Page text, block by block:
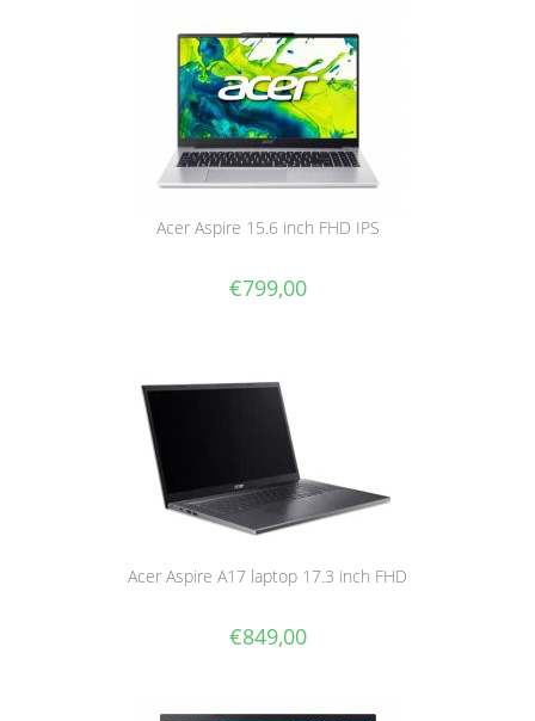
Acer Aspire 15.6 inch FHD IPS
€799,00
Acer Aspire A17 laptop 17.3 inch FHD
€849,00